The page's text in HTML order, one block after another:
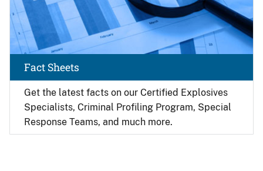
Get the latest facts on our Certified Explosives
Specialists, Criminal Profiling Program, Special
Response Teams, and much more.
Fact Sheets